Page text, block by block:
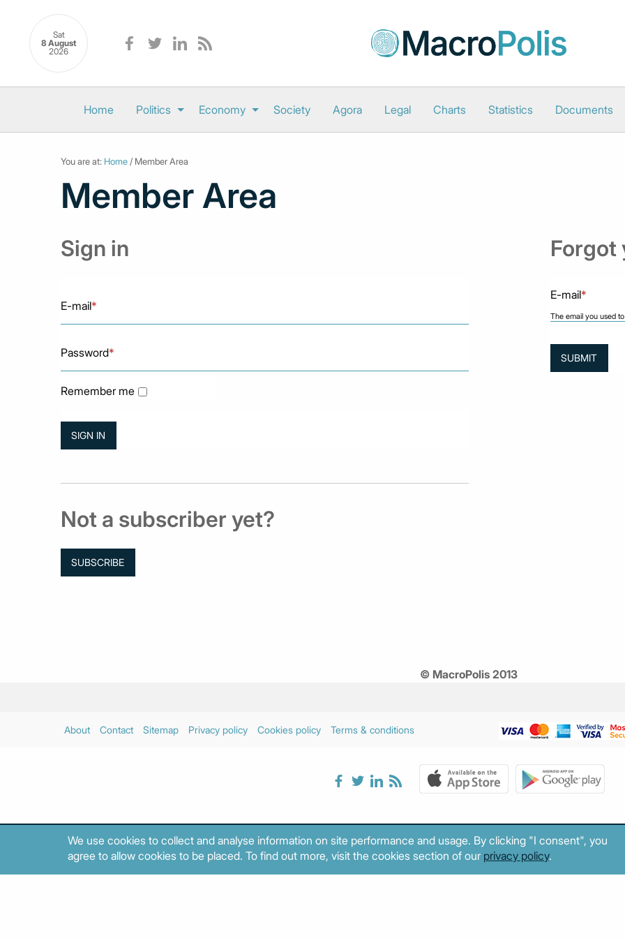
Sat
8 August
2026
Home Politics Economy Society Agora Legal Charts Statistics Documents
You are at: Home / Member Area
Member Area
Sign in
E-mail*
Password*
Remember me
Not a subscriber yet?
SUBSCRIBE
Forgot
E-mail*
The email you used
© MacroPolis 2013
About Contact Sitemap Privacy policy Cookies policy Terms & conditions
We use cookies to collect and analyse information on site performance and usage. By clicking "I consent", you
agree to allow cookies to be placed. To find out more, visit the cookies section of our privacy policy.